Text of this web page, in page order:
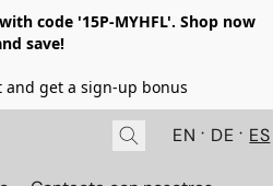
code '15P-MYHFL'. Shop now
save!
and get a sign-up bonus
EN DE ES